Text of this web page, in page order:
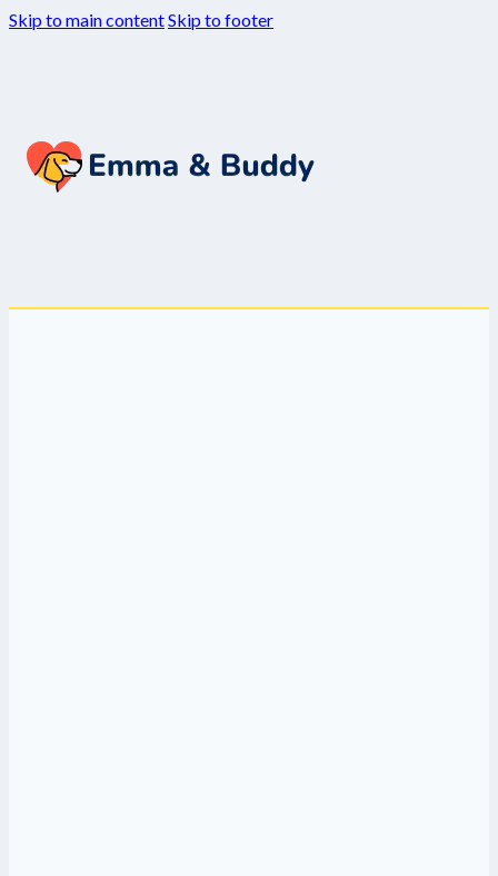
Skip to main contentSkip to footer